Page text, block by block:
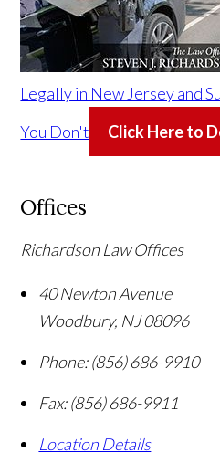
Legally in New Jersey and
You Don't
Click Here to
Offices
Richardson Law Offices
40 Newton Avenue
Woodbury, NJ08096
Phone: (856) 686-9910
Fax: (856) 686-9911
Location Details